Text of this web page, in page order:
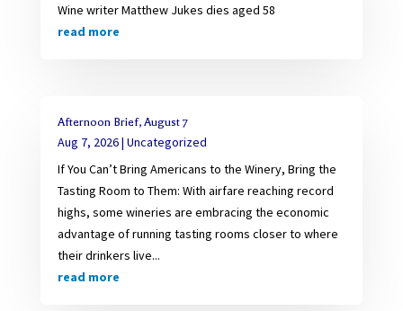
Wine writer Matthew Jukes dies aged 58
read more
Afternoon Brief, August 7
Aug 7, 2026| Uncategorized
If You Can’t Bring Americans to the Winery, Bring the
Tasting Room to Them: With airfare reaching record
highs, some wineries are embracing the economic
advantage of running tasting rooms closer to where
their drinkers live...
read more